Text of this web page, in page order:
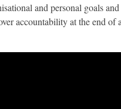
and personal goals
accountability at the end of